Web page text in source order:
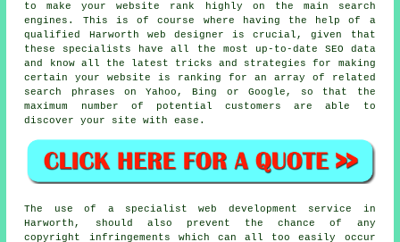
to make your website rank highly on the main search
engines. This is of course where having the help of a
qualified Harworth web designer is crucial, given that
these specialists have all the most up-to-date SEO data
and know all the latest tricks and strategies for making
certain your website is ranking for an array of related
search phrases on Yahoo, Bing or Google, so that the
maximum number of potential customers are able to
discover your site with ease.
The use of a specialist web development service in
Harworth, should also prevent the chance of any
copyright infringements which can all too easily occur